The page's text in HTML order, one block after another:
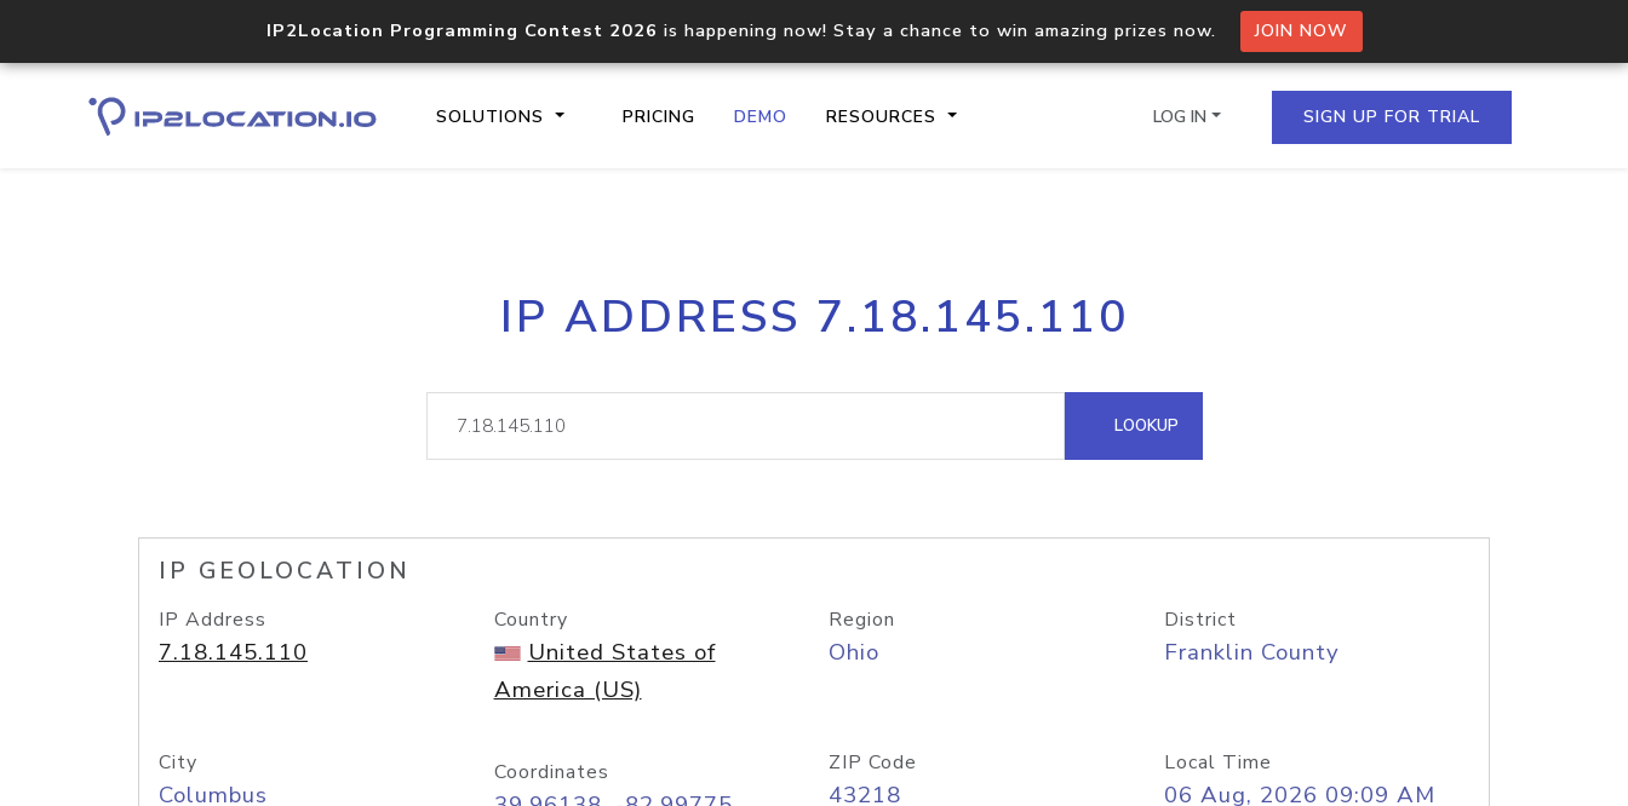
IP2Location Programming Contest 2026 is happening now! Stay a chance to win amazing prizes now. JOIN NOW
SOLUTIONS PRICING DEMO RESOURCES
Core IP geolocation API
documentation
Process multiple IPs in a single
request
lookup
Hosted Domain API
LOG IN SIGN UP FOR TRIAL
IP ADDRESS 7.18.145.110
LOOKUP
IP GEOLOCATION
IP Address
7.18.145.110
Country
United States of
America (US)
Region
Ohio
District
Franklin County
City
Columbus
Coordinates ZIP Code
43218
Local Time
06 Aug, 2026 09:09 AM